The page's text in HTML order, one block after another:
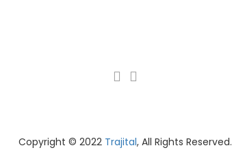
Copyright © 2022 Trajital, All Rights Reserved.